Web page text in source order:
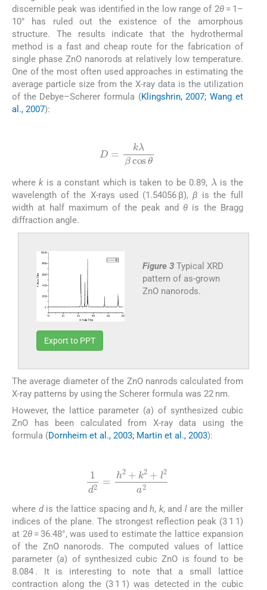
discernible peak was identified in the low range of 2θ= 1–
10° has ruled out the existence of the amorphous
structure. The results indicate that the hydrothermal
method is a fast and cheap route for the fabrication of
single phase ZnO nanorods at relatively low temperature.
One of the most often used approaches in estimating the
average particle size from the X-ray data is the utilization
of the Debye–Scherer formula (Klingshrin, 2007; Wang et
al., 2007):
D= kλβcosθ
wherekis a constant which is taken to be 0.89,
λ
is the
wavelength of the X-rays used (1.54056 β),β is the full
width at half maximum of the peak and θ is the Bragg
diffraction angle.
Figure 3 Typical XRD
pattern of as-grown
ZnO nanorods.
Export to PPT
The average diameter of the ZnO nanrods calculated from
X-ray patterns by using the Scherer formula was 22 nm.
However, the lattice parameter (a) of synthesized cubic
ZnO has been calculated from X-ray data using the
formula (Dornheim et al., 2003; Martin et al., 2003):
1d2 =h2+k2+l2a
where dis the lattice spacing andh, k, and lare the miller
indices of the plane. The strongest reflection peak (3 1 1)
at 2θ= 36.48°, was used to estimate the lattice expansion
of the ZnO nanorods. The computed values of lattice
parameter (a) of synthesized cubic ZnO is found to be
8.084 . It is interesting to note that a small lattice
contraction along the (3 1 1) was detected in the cubic